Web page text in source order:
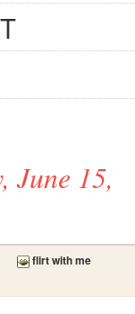
June 15,
flirt with me